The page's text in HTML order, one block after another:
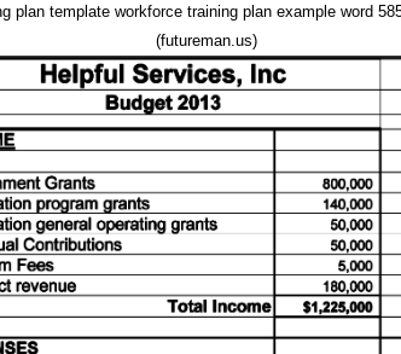
plan template workforce training plan example word
(futureman.us)